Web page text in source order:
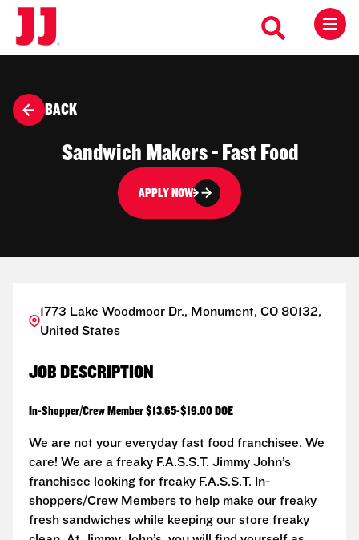
BACK
Sandwich Makers - Fast Food
APPLY NOW
1773 Lake Woodmoor Dr., Monument, CO 80132,
United States
JOB DESCRIPTION
In-Shopper/Crew Member $13.65-$19.00 DOE
We are not your everyday fast food franchisee. We
care! We are a freaky F.A.S.S.T. Jimmy John’s
franchisee looking for freaky F.A.S.S.T. In-
shoppers/Crew Members to help make our freaky
fresh sandwiches while keeping our store freaky